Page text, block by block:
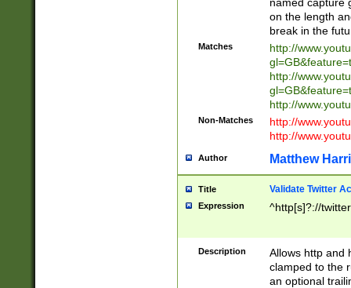
on the length
break in the
Matches
http://
http://
http://
Non-Matches
http://
http://
Author Matthew
Title Validate Twitter
Expression ^http[s]?://
Description
Allows http and
clamped to the
an optional